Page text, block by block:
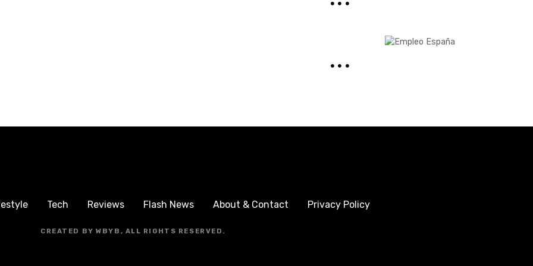
Tech Reviews Flash News About & Contact Privacy Policy
CREATED BY WBYB, ALL RIGHTS RESERVED.